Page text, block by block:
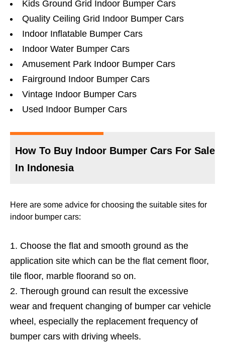
Kids Ground Grid Indoor Bumper Cars
Quality Ceiling Grid Indoor Bumper Cars
Indoor Inflatable Bumper Cars
Indoor Water Bumper Cars
Amusement Park Indoor Bumper Cars
Fairground Indoor Bumper Cars
Vintage Indoor Bumper Cars
Used Indoor Bumper Cars
How To Buy Indoor Bumper Cars For Sale
In Indonesia
Here are some advice for choosing the suitable sites for
indoor bumper cars:
Choose the flat and smooth ground as the
application site which can be the flat cement floor,
tile floor, marble floorand so on.
Therough ground can result the excessive
wear and frequent changing of bumper car vehicle
wheel, especially the replacement frequency of
bumper cars with driving wheels.